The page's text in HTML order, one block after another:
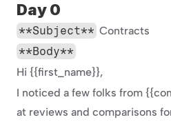
Day 0
**Subject** Contracts
**Body**
Hi {{first_name}},
I noticed a few folks from
at reviews and comparisons